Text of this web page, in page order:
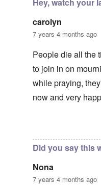
Hey, watch your
carolyn
7 years 4 months ago
People die all the
to join in on
while praying,
now and very
Did you say this
Nona
7 years 4 months ago